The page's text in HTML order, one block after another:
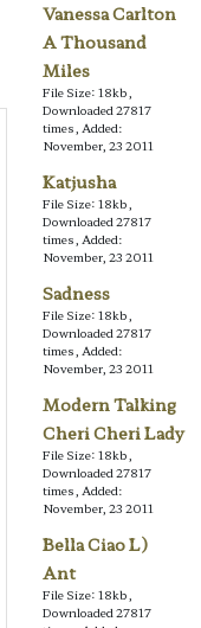
Vanessa Carlton
A Thousand
Miles
File Size: 18kb,
Downloaded 27817
times, Added:
November, 23 2011
Katjusha
File Size: 18kb,
Downloaded 27817
times, Added:
November, 23 2011
Sadness
File Size: 18kb,
Downloaded 27817
times, Added:
November, 23 2011
Modern Talking
Cheri Cheri Lady
File Size: 18kb,
Downloaded 27817
times, Added:
November, 23 2011
Bella Ciao L)
Ant
File Size: 18kb,
Downloaded 27817